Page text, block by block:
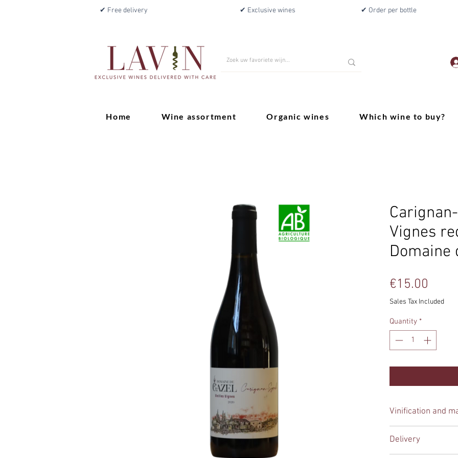
✔ Free delivery ✔ Exclusive wines ✔ Order per bottle
Home Wine assortment Organic wines Which wine to buy?
Vignes
Domaine
€15.00
Sales Tax Included
Quantity *
Vinification and
winemaker does not
Delivery